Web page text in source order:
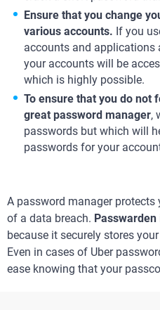
Ensure that you change
various accounts. If you
accounts and applications
your accounts will be
which is highly possible.
To ensure that you do not
great password manager,
passwords but which will
passwords for your
A password manager
of a data breach. Passwarden
because it securely stores
Even in cases of Uber
ease knowing that your